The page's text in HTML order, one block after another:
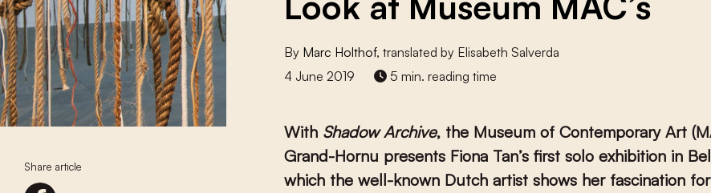
Share article
By Marc Holthof, translated by Elisabeth Salverda
4 June 2019
5 min. reading time
With Shadow Archive, the Museum of Contemporary Art
Grand-Hornu presents Fiona Tan’s first solo exhibition in
which the well-known Dutch artist shows her fascination